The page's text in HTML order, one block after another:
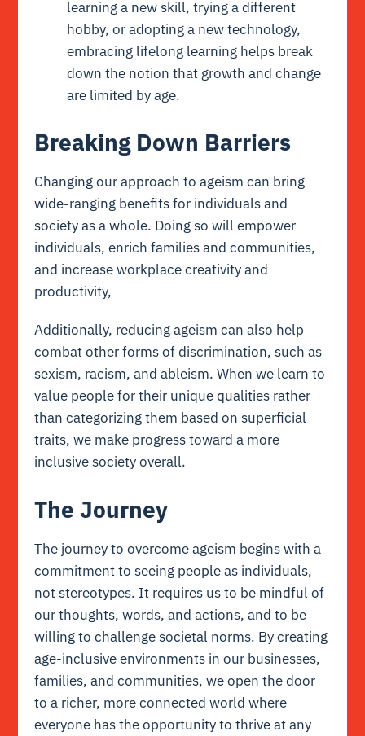
learning a new skill, trying a different
hobby, or adopting a new technology,
embracing lifelong learning helps break
down the notion that growth and change
are limited by age.
Breaking Down Barriers
Changing our approach to ageism can bring
wide-ranging benefits for individuals and
society as a whole. Doing so will empower
individuals, enrich families and communities,
and increase workplace creativity and
productivity,
Additionally, reducing ageism can also help
combat other forms of discrimination, such as
sexism, racism, and ableism. When we learn to
value people for their unique qualities rather
than categorizing them based on superficial
traits, we make progress toward a more
inclusive society overall.
The Journey
The journey to overcome ageism begins with a
commitment to seeing people as individuals,
not stereotypes. It requires us to be mindful of
our thoughts, words, and actions, and to be
willing to challenge societal norms. By creating
age-inclusive environments in our businesses,
families, and communities, we open the door
to a richer, more connected world where
everyone has the opportunity to thrive at any